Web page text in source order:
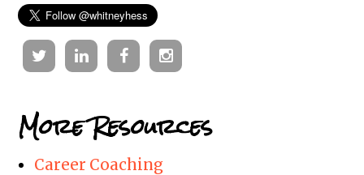
TwitterLinkedinFacebookInstagram
More Resources
Career Coaching